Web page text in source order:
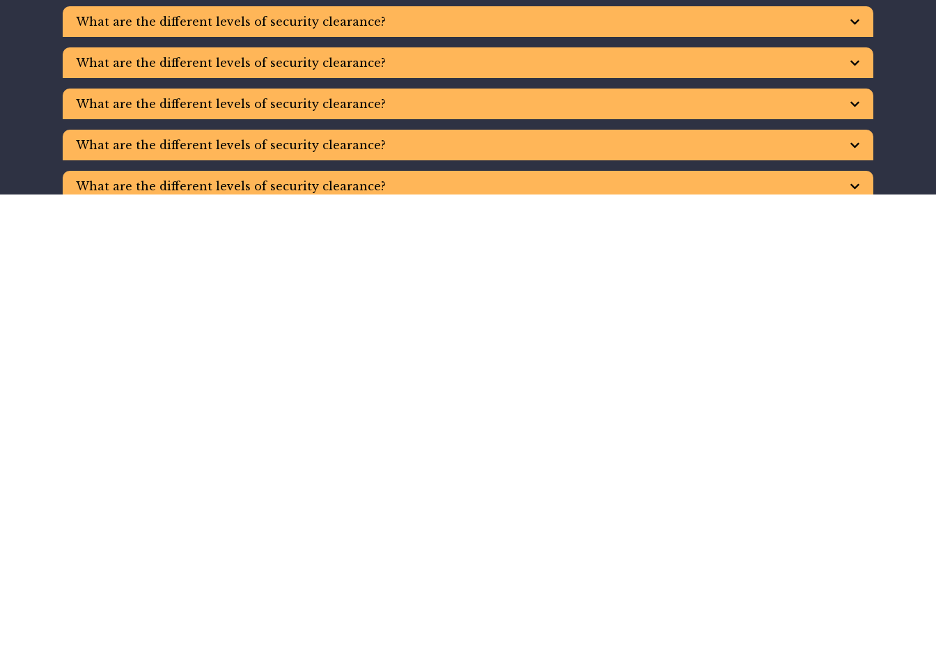
What are the different levels of security clearance?
What are the different levels of security clearance?
What are the different levels of security clearance?
What are the different levels of security clearance?
What are the different levels of security clearance?